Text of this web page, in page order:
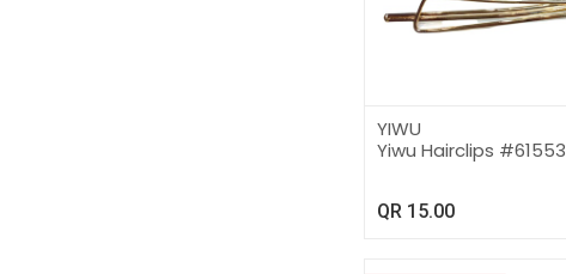
YIWU
Yiwu Hairclips #61553
QR 15.00